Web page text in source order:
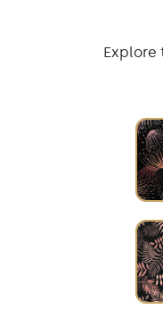
Explore